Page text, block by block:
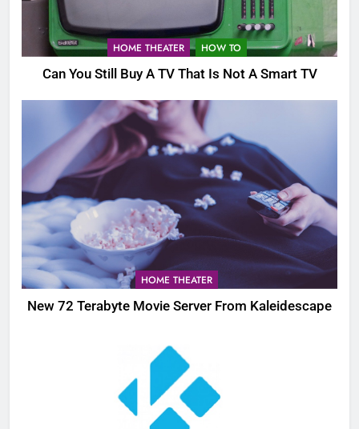
HOME THEATER HOW TO
Can You Still Buy A TV That Is Not A Smart TV
HOME THEATER
New 72 Terabyte Movie Server From Kaleidescape